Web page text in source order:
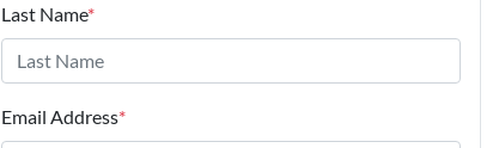
Last Name*
Email Address*